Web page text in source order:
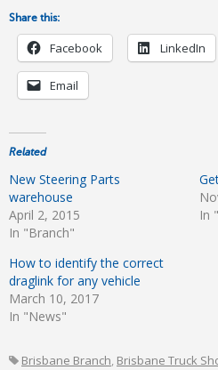
Share this:
Facebook LinkedIn
Email
Related
New Steering Parts
warehouse
April 2, 2015
In "Branch"
In
How to identify the correct
draglink for any vehicle
March 10, 2017
In "News"
Brisbane Branch, Brisbane Truck